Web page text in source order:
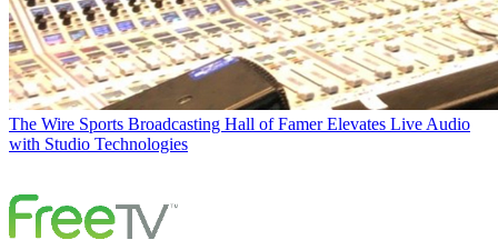
The Wire Sports Broadcasting Hall of Famer Elevates Live Audio
with Studio Technologies